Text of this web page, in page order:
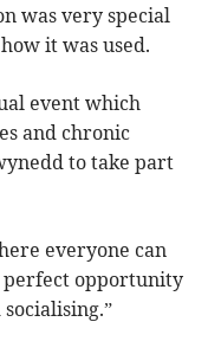
was very special
it was used.
event which
and chronic
to take part
everyone can
perfect opportunity